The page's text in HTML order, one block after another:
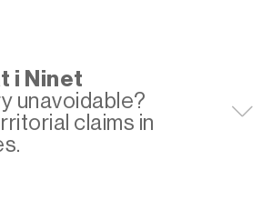
i Ninet
unavoidable?
claims in